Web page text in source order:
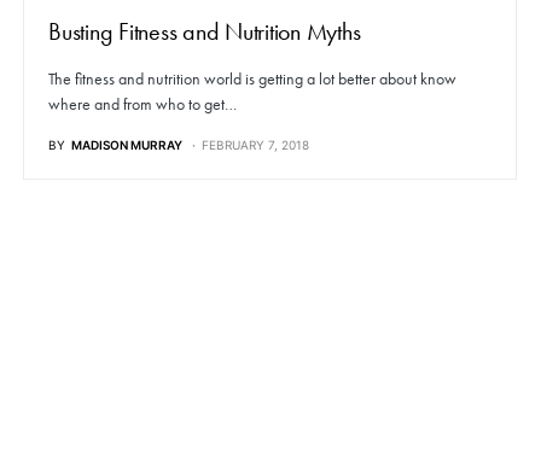
Busting Fitness and Nutrition Myths
The fitness and nutrition world is getting a lot better about know
where and from who to get…
BY MADISON MURRAY FEBRUARY 7, 2018